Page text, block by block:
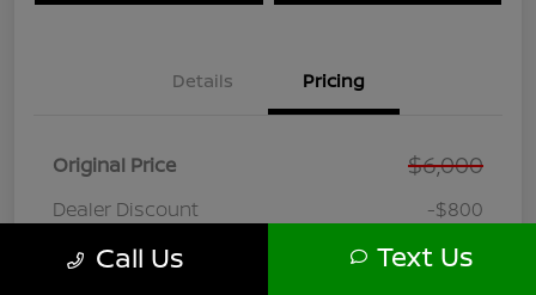
Details Pricing
Original Price $6,000
Dealer Discount
-$800
Doc + CVR Fee*
+$314
Call Us Text Us